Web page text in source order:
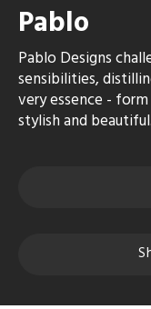
Pablo
Pablo Designs
sensibilities,
very essence -
stylish and beautiful.